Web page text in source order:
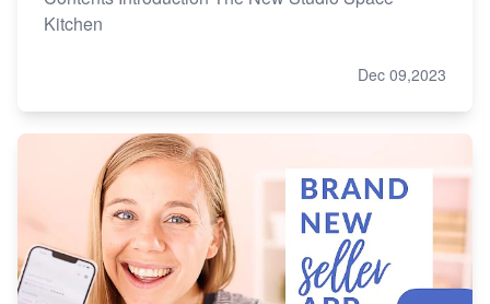
Kitchen
Dec 09,2023